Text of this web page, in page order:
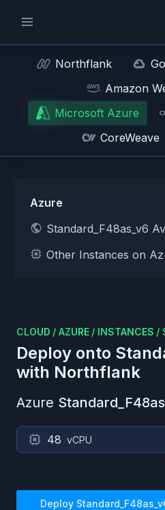
Northflank
Amazon
Microsoft Azure
CoreWeave
Azure
Standard_F48as_v6
Other Instances on
CLOUD / AZURE / INSTANCES /
Deploy onto
with Northflank
Azure
48 vCPU
Deploy